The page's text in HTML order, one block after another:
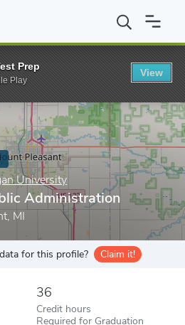
Michigan University MSA in
University
Administration
MI
for this profile? Claim it!
36
Credit hours
Required for Graduation
Prep
Play
View